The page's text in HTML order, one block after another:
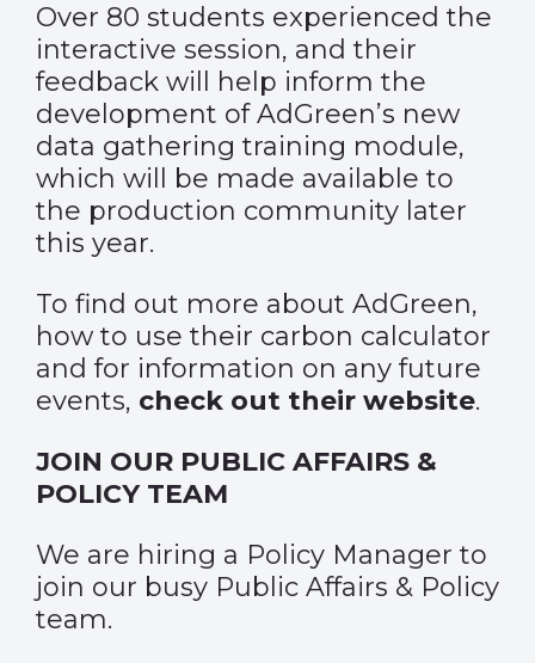
Over 80 students experienced the
interactive session, and their
feedback will help inform the
development of AdGreen’s new
data gathering training module,
which will be made available to
the production community later
this year.
To find out more about AdGreen,
how to use their carbon calculator
and for information on any future
events, check out their website.
JOIN OUR PUBLIC AFFAIRS &
POLICY TEAM
We are hiring a Policy Manager to
join our busy Public Affairs & Policy
team.